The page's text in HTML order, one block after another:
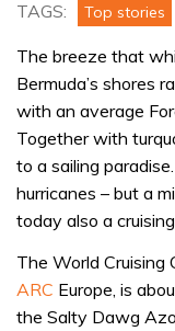
TAGS: Top stories
The breeze that
Bermuda’s shores
with an average
Together with
to a sailing
hurricanes – but a
today also a
The World Cruising
ARC Europe, is
the Salty Dawg